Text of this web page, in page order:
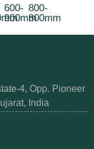
600-
900mm
800-
800mm
4, Opp. Pioneer
India